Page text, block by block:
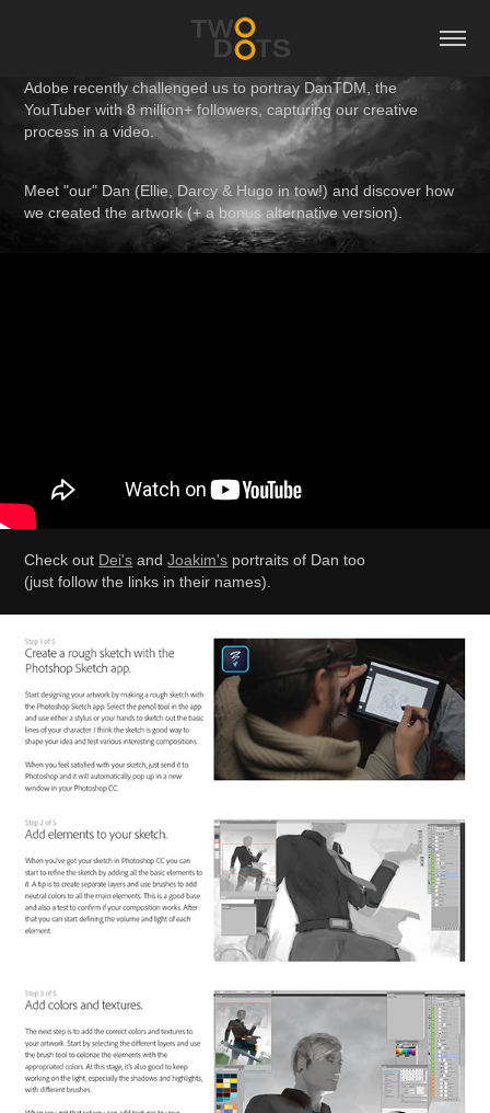
Adobe recently challenged us to portray DanTDM , the
YouTuber with 8 million+ followers, capturingour creative
process in a video.
Meet "our" Dan (Ellie, Darcy & Hugo in tow!) and discover how
we created the artwork (+ a bonus alternative version).
Check out Dei's andJoakim's portraits of Dan too
(just follow the links in their names).